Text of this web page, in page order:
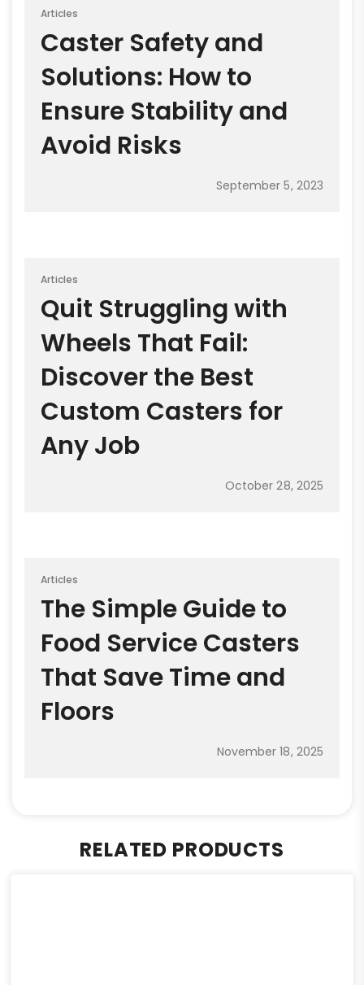
Articles
Caster Safety and
Solutions: How to
Ensure Stability and
Avoid Risks
September 5, 2023
Articles
Quit Struggling with
Wheels That Fail:
Discover the Best
Custom Casters for
Any Job
October 28, 2025
Articles
The Simple Guide to
Food Service Casters
That Save Time and
Floors
November 18, 2025
RELATED PRODUCTS